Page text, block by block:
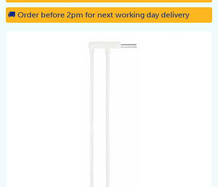
🚚 Order before 2pm for next working day delivery